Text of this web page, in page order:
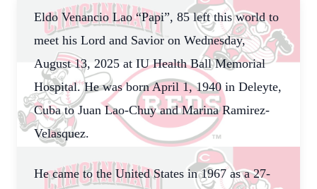
Eldo Venancio Lao “Papi”, 85 left this world to
meet his Lord and Savior on Wednesday,
August 13, 2025 at IU Health Ball Memorial
Hospital. He was born April 1, 1940 in Deleyte,
Cuba to Juan Lao-Chuy and Marina Ramirez-
Velasquez.
He came to the United States in 1967 as a 27-